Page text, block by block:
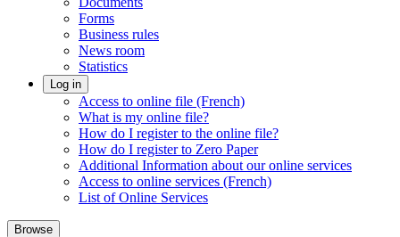
Forms
Business rules
News room
Statistics
Log in
Access to online file (French)
What is my online file?
How do I register to the online file?
How do I register to Zero Paper
Additional Information about our online services
Access to online services (French)
List of Online Services
Browse